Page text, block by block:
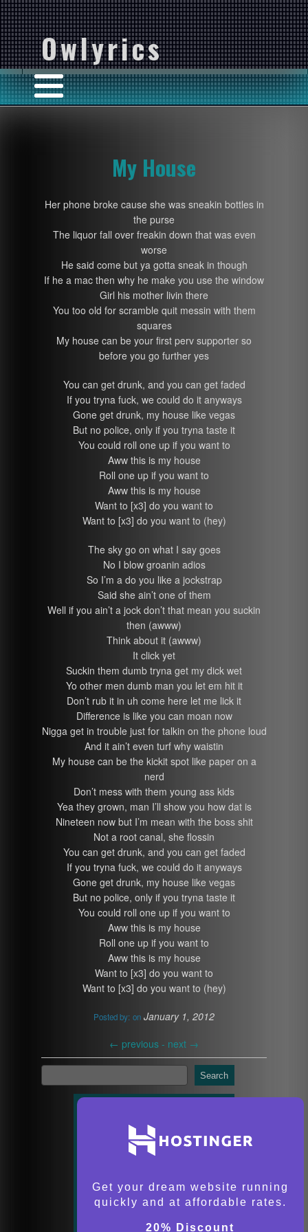
Owlyrics
My House
Her phone broke cause she was sneakin bottles in
the purse
The liquor fall over freakin down that was even
worse
He said come but ya gotta sneak in though
If he a mac then why he make you use the window
Girl his mother livin there
You too old for scramble quit messin with them
squares
My house can be your first perv supporter so
before you go further yes
You can get drunk, and you can get faded
If you tryna fuck, we could do it anyways
Gone get drunk, my house like vegas
But no police, only if you tryna taste it
You could roll one up if you want to
Aww this is my house
Roll one up if you want to
Aww this is my house
Want to [x3] do you want to
Want to [x3] do you want to (hey)
The sky go on what I say goes
No I blow groanin adios
So I’m a do you like a jockstrap
Said she ain’t one of them
Well if you ain’t a jock don’t that mean you suckin
then (awww)
Think about it (awww)
It click yet
Suckin them dumb tryna get my dick wet
Yo other men dumb man you let em hit it
Don’t rub it in uh come here let me lick it
Difference is like you can moan now
Nigga get in trouble just for talkin on the phone loud
And it ain’t even turf why waistin
My house can be the kickit spot like paper on a
nerd
Don’t mess with them young ass kids
Yea they grown, man I’ll show you how dat is
Nineteen now but I’m mean with the boss shit
Not a root canal, she flossin
You can get drunk, and you can get faded
If you tryna fuck, we could do it anyways
Gone get drunk, my house like vegas
But no police, only if you tryna taste it
You could roll one up if you want to
Aww this is my house
Roll one up if you want to
Aww this is my house
Want to [x3] do you want to
Want to [x3] do you want to (hey)
Posted by: on January 1, 2012
← previous - next →
Search
Get your dream website running
quickly and at affordable rates.
20% Discount